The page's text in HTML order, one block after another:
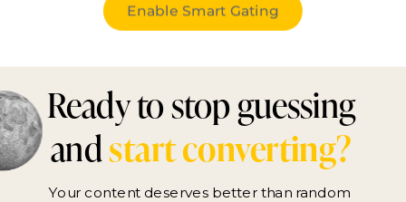
Ready to stop guessing
andstart converting?
Your content deserves better than random
Enable Smart Gating